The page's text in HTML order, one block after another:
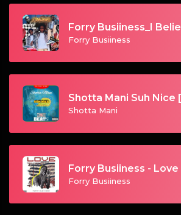
Forry Busiiness
Shotta Mani
Forry Busiiness -
Forry Busiiness